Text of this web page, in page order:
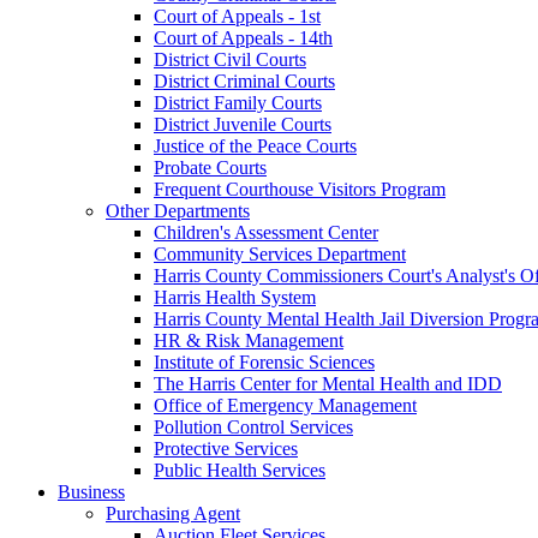
Court of Appeals - 1st
Court of Appeals - 14th
District Civil Courts
District Criminal Courts
District Family Courts
District Juvenile Courts
Justice of the Peace Courts
Probate Courts
Frequent Courthouse Visitors Program
Other Departments
Children's Assessment Center
Community Services Department
Harris County Commissioners Court's Analyst's
Harris Health System
Harris County Mental Health Jail Diversion
HR & Risk Management
Institute of Forensic Sciences
The Harris Center for Mental Health and IDD
Office of Emergency Management
Pollution Control Services
Protective Services
Public Health Services
Business
Purchasing Agent